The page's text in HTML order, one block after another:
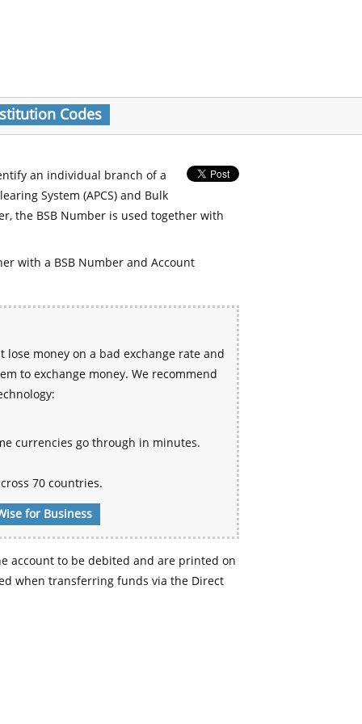
Codes
an individual branch of a
System (APCS) and Bulk
the BSB Number is used together with
with a BSB Number and Account
money on a bad exchange rate and
to exchange money. We recommend
currencies go through in minutes.
70 countries.
for Business
account to be debited and are printed on
when transferring funds via the Direct